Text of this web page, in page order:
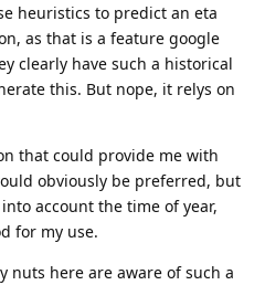
heuristics to predict an eta
as that is a feature google
clearly have such a historical
this. But nope, it relys on
that could provide me with
obviously be preferred, but
account the time of year,
for my use.
nuts here are aware of such a